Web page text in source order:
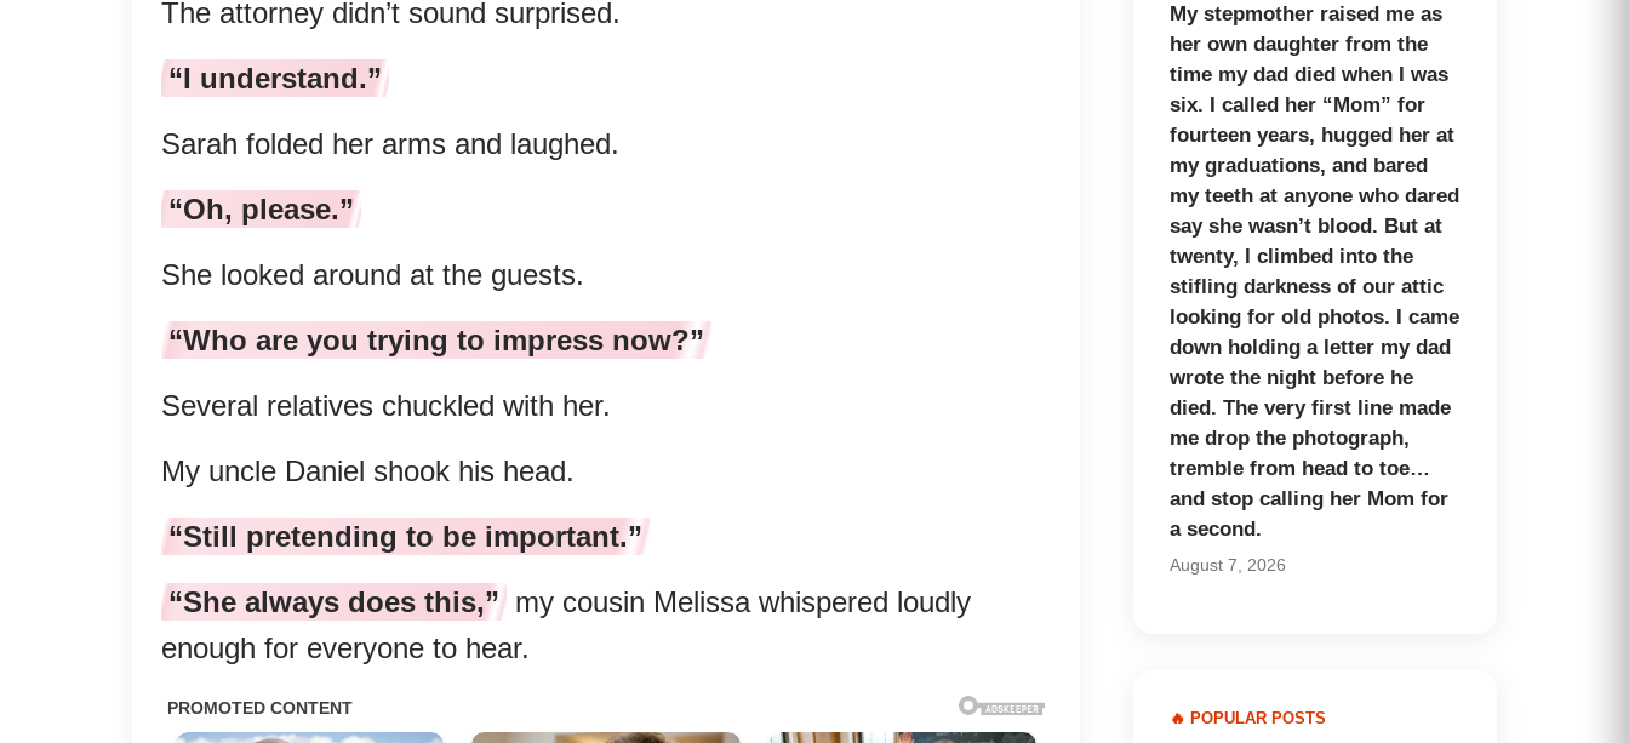
The attorney didn’t sound surprised.
“I understand.”
Sarah folded her arms and laughed.
“Oh, please.”
She looked around at the guests.
“Who are you trying to impress now?”
Several relatives chuckled with her.
My uncle Daniel shook his head.
“Still pretending to be important.”
“She always does this,” my cousin Melissa whispered loudly
enough for everyone to hear.
My stepmother raised me as
her own daughter from the
time my dad died when I was
six. I called her “Mom” for
fourteen years, hugged her at
my graduations, and bared
my teeth at anyone who dared
say she wasn’t blood. But at
twenty, I climbed into the
stifling darkness of our attic
looking for old photos. I came
down holding a letter my dad
wrote the night before he
died. The very first line made
me drop the photograph,
tremble from head to toe…
and stop calling her Mom for
a second.
August 7, 2026
🔥 POPULAR POSTS